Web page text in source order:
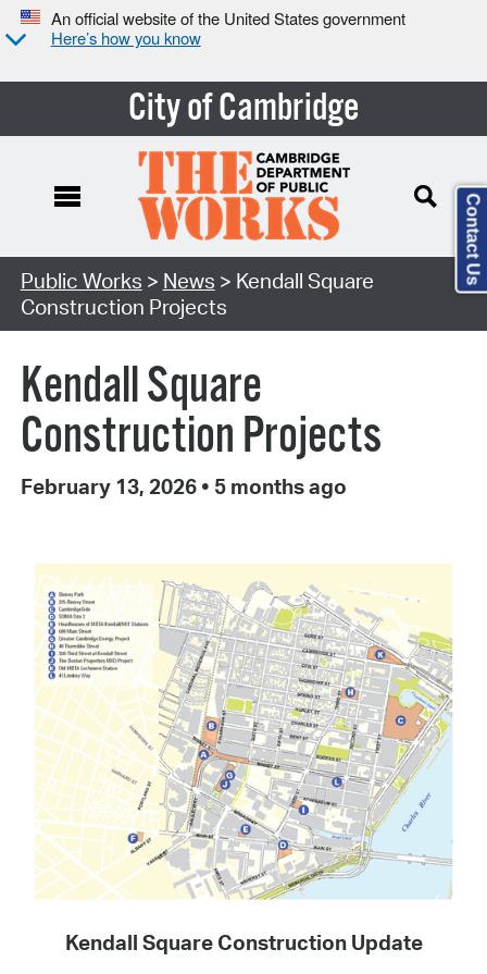
An official website of the United States government
Here’s how you know
City of Cambridge
Public Works > News > Kendall Square
Construction Projects
Kendall Square
Construction Projects
February 13, 2026 • 5 months ago
Kendall Square Construction Update
Contact Us